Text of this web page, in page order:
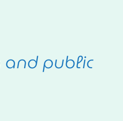
and public